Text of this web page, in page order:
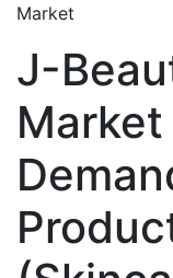
Market
J-
Market